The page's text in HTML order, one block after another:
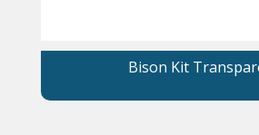
Bison Kit